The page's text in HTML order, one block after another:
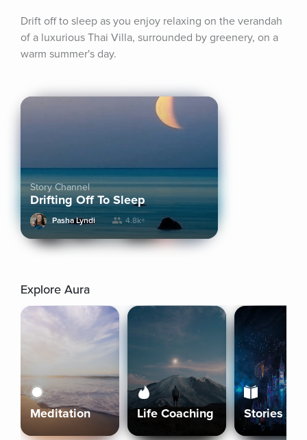
Drift off to sleep as you enjoy relaxing on the verandah
of a luxurious Thai Villa, surrounded by greenery, on a
warm summer's day.
Story Channel
Drifting Off To Sleep
Pasha Lyndi 4.8k+
Explore Aura
Meditation Life Coaching Stories